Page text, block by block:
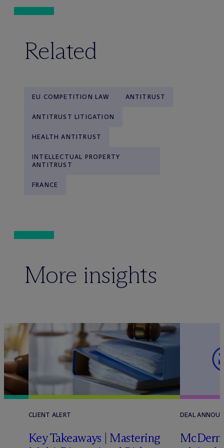
Related
EU COMPETITION LAW ANTITRUST
ANTITRUST LITIGATION
HEALTH ANTITRUST
INTELLECTUAL PROPERTY
ANTITRUST
FRANCE
More insights
CLIENT ALERT
Key Takeaways | Mastering
DEAL
Mc